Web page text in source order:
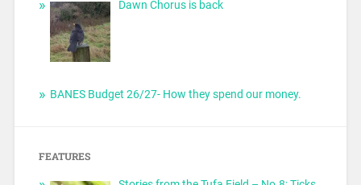
Dawn Chorus is back
BANES Budget 26/27- How they spend our money.
FEATURES